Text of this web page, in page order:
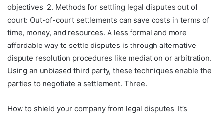
objectives. 2. Methods for settling legal disputes out of
court: Out-of-court settlements can save costs in terms of
time, money, and resources. A less formal and more
affordable way to settle disputes is through alternative
dispute resolution procedures like mediation or arbitration.
Using an unbiased third party, these techniques enable the
parties to negotiate a settlement. Three.
How to shield your company from legal disputes: It’s